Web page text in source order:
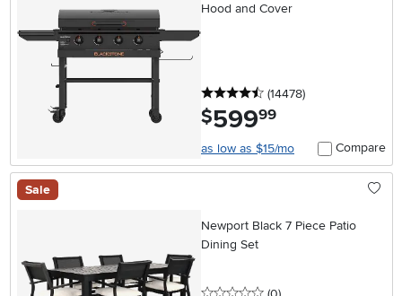
Hood and Cover
4.5 stars
(14478reviews
)
$599.99
as low as $15/mo Compare
Sale
Newport Black 7 Piece Patio
Dining Set
0 starsreviews